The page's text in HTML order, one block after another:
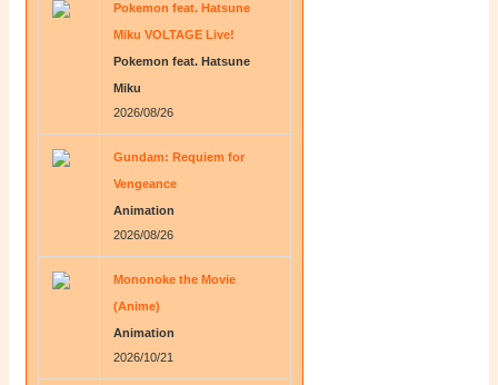
Pokemon feat. Hatsune
Miku VOLTAGE Live!
Pokemon feat. Hatsune
Miku
2026/08/26
Gundam: Requiem for
Vengeance
Animation
2026/08/26
Mononoke the Movie
(Anime)
Animation
2026/10/21